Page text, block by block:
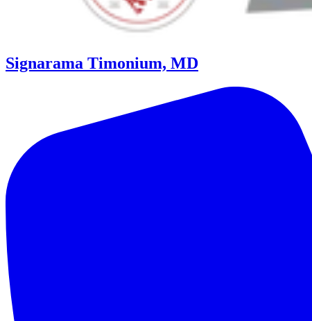
Signarama Timonium, MD